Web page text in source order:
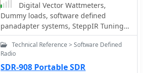
Digital Vector Wattmeters,
Dummy loads, software defined
panadapter systems, SteppIR Tuning
Relay, Digital SWR meters, LP-Pan Pan
Adapter IQ Decoder for SDR based
panadapter system
Technical Reference > Software Defined
Radio
SDR-908 Portable SDR